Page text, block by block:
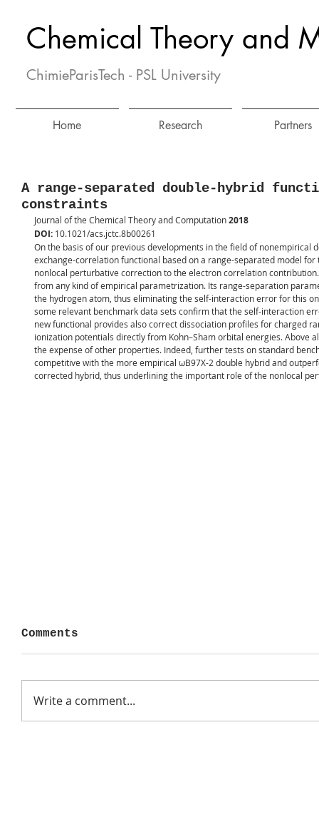
Chemical Theory and
ChimieParisTech - PSL University
Home Research Partners
A range-separated double-hybrid
constraints
Journal of the Chemical Theory and Computation 2018
DOI: 10.1021/acs.jctc.8b00261
On the basis of our previous developments in the field of nonempirical
exchange-correlation functional based on a range-separated model
nonlocal perturbative correction to the electron correlation
from any kind of empirical parametrization. Its range-separation
the hydrogen atom, thus eliminating the self-interaction error for this
some relevant benchmark data sets confirm that the self-interaction
new functional provides also correct dissociation profiles for charged
ionization potentials directly from Kohn–Sham orbital energies. Above
the expense of other properties. Indeed, further tests on standard
competitive with the more empirical ωB97X-2 double hybrid and
corrected hybrid, thus underlining the important role of the nonlocal
Comments
Write a comment...